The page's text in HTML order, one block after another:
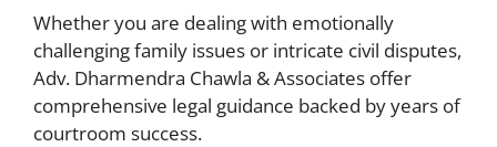
Whether you are dealing with emotionally
challenging family issues or intricate civil disputes,
Adv. Dharmendra Chawla & Associates offer
comprehensive legal guidance backed by years of
courtroom success.